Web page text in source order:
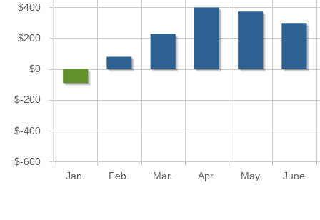
Jan. Feb. Mar. Apr. May June
$-600
$-400
$-200
$0
$200
$400